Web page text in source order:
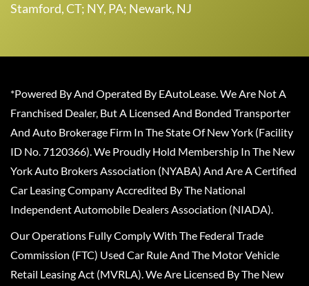
Stamford, CT; NY, PA; Newark, NJ
*Powered By And Operated By EAutoLease. We Are Not A
Franchised Dealer, But A Licensed And Bonded Transporter
And Auto Brokerage Firm In The State Of New York (Facility
ID No. 7120366). We Proudly Hold Membership In The New
York Auto Brokers Association (NYABA) And Are A Certified
Car Leasing Company Accredited By The National
Independent Automobile Dealers Association (NIADA).
Our Operations Fully Comply With The Federal Trade
Commission (FTC) Used Car Rule And The Motor Vehicle
Retail Leasing Act (MVRLA). We Are Licensed By The New